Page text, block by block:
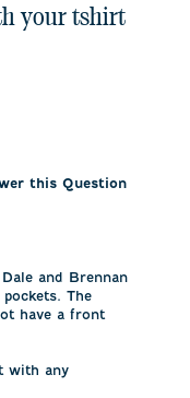
your tshirt
this Question
and Brennan
The
have a front
with any